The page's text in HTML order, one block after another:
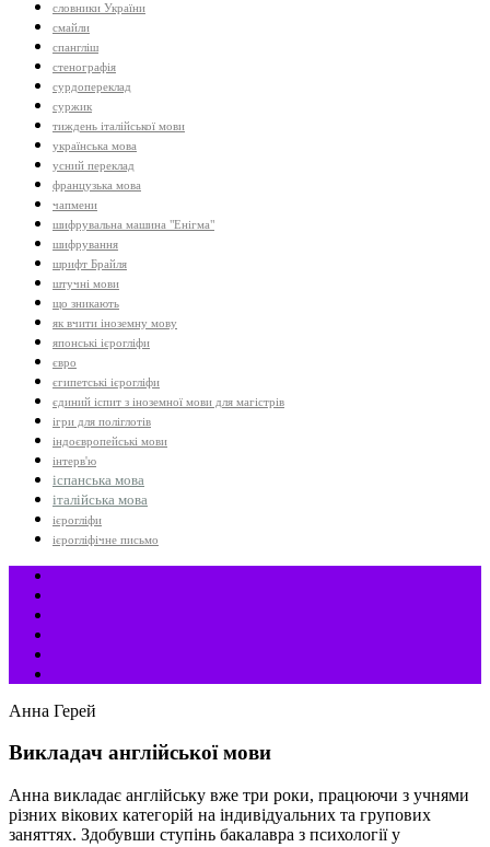
словники України
смайли
спангліш
стенографія
сурдопереклад
суржик
тиждень італійської мови
українська мова
усний переклад
французька мова
чапмени
шифрувальна машина "Енігма"
шифрування
шрифт Брайля
штучні мови
що зникають
як вчити іноземну мову
японські ієрогліфи
євро
єгипетські ієрогліфи
єдиний іспит з іноземної мови для магістрів
ігри для поліглотів
індоєвропейські мови
інтерв'ю
іспанська мова
італійська мова
ієрогліфи
ієрогліфічне письмо
Анна Герей
Викладач англійської мови
Анна викладає англійську вже три роки, працюючи з учнями
різних вікових категорій на індивідуальних та групових
заняттях. Здобувши ступінь бакалавра з психології у